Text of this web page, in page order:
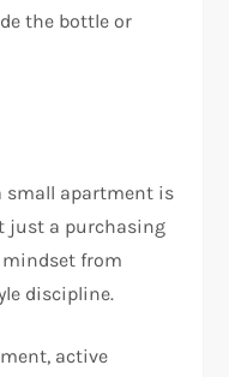
the bottle or
small apartment is
just a purchasing
from
discipline.
active